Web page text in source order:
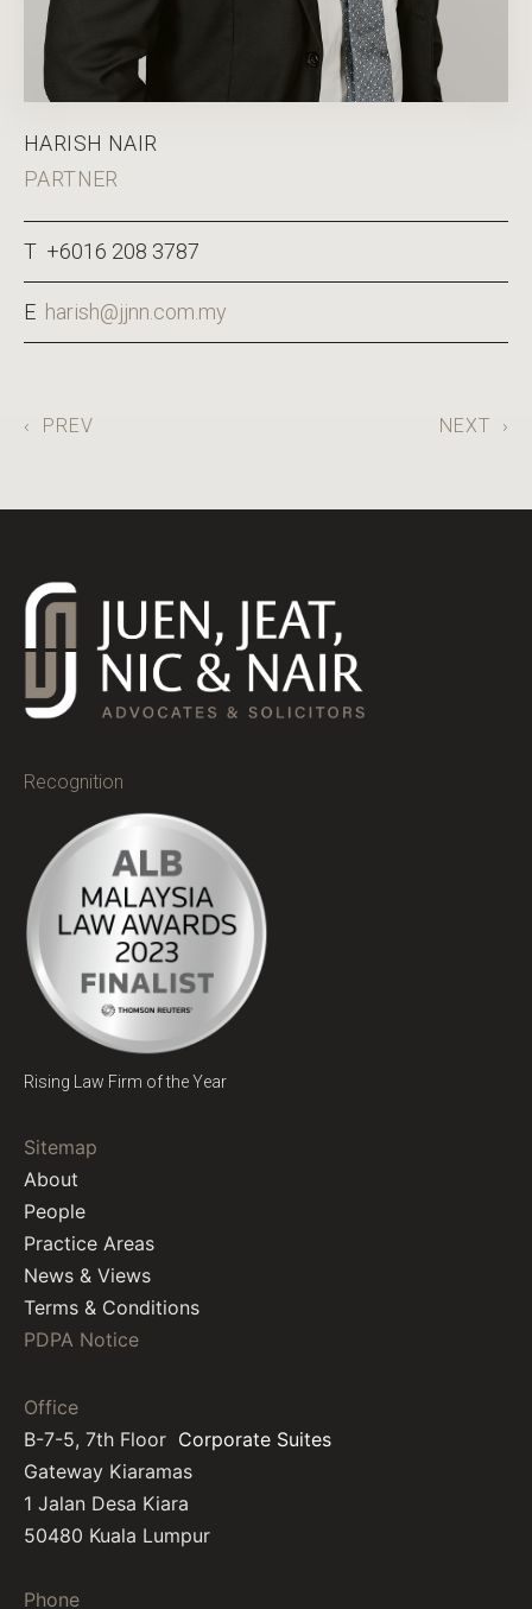
HARISH NAIR
PARTNER
T +6016 208 3787
E harish@jjnn.com.my
‹ PREV ›
NEXT
Recognition
Rising Law Firm of the Year
Sitemap
About
People
Practice Areas
News & Views
Terms & Conditions
PDPA Notice
Office
B-7-5, 7th FloorCorporate Suites
Gateway Kiaramas
1 Jalan Desa Kiara
50480 Kuala Lumpur
Phone